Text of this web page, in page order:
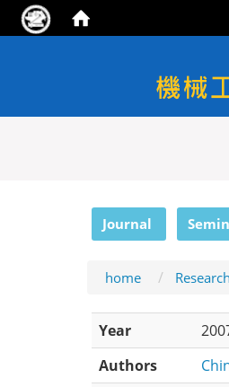
Journal
home Research
Year
Authors